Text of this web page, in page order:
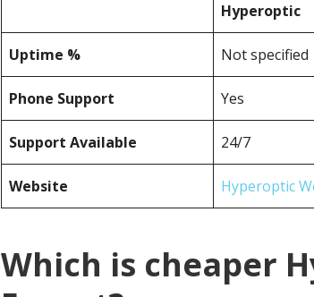
Hyperoptic
Uptime % Not specified
Phone Support Yes
Support Available 24/7
Website Hyperoptic
Which is cheaper